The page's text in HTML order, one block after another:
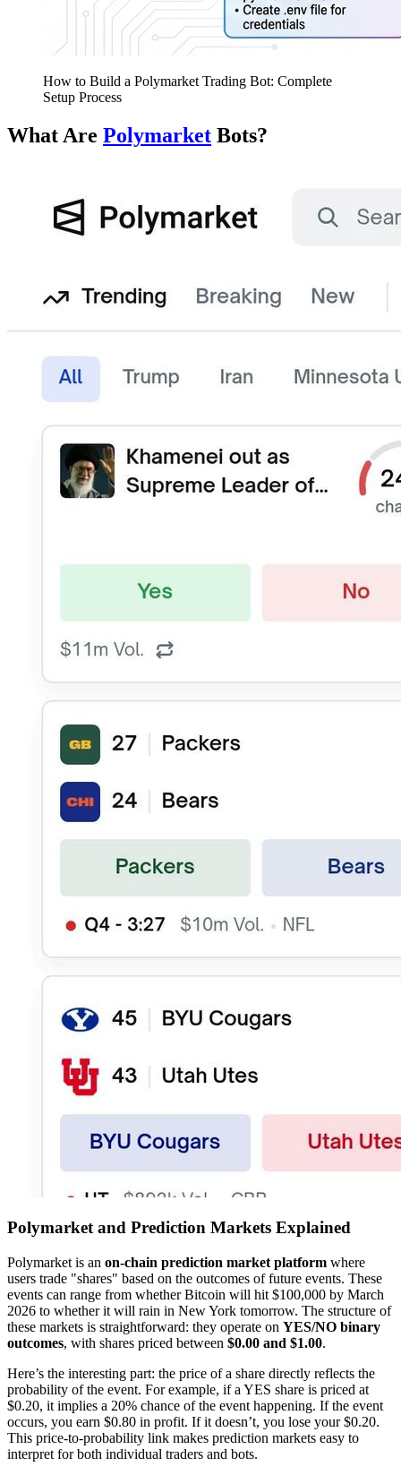
How to Build a Polymarket Trading Bot: Complete
Setup Process
What Are Polymarket Bots?
Polymarket and Prediction Markets Explained
Polymarket is an on-chain prediction market platform where
users trade "shares" based on the outcomes of future events. These
events can range from whether Bitcoin will hit $100,000 by March
2026 to whether it will rain in New York tomorrow. The structure of
these markets is straightforward: they operate on YES/NO binary
outcomes, with shares priced between $0.00 and $1.00.
Here’s the interesting part: the price of a share directly reflects the
probability of the event. For example, if a YES share is priced at
$0.20, it implies a 20% chance of the event happening. If the event
occurs, you earn $0.80 in profit. If it doesn’t, you lose your $0.20.
This price-to-probability link makes prediction markets easy to
interpret for both individual traders and bots.